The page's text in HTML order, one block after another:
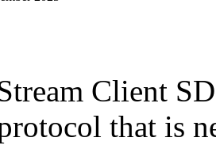
Client
that is